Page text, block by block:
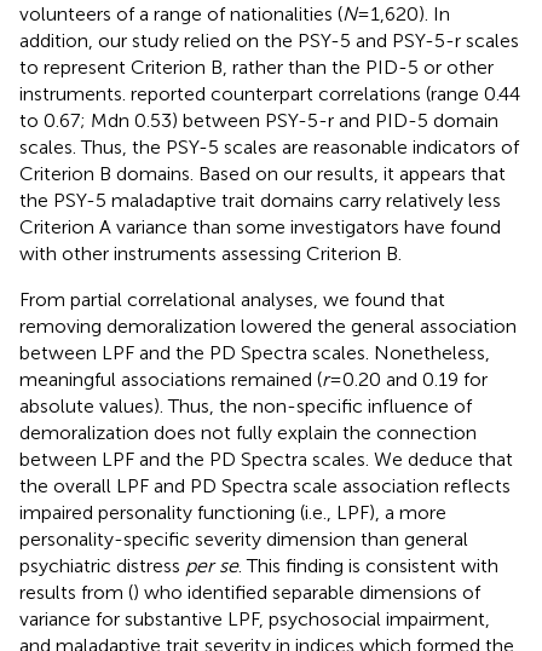
volunteers of a range of nationalities (N=1,620). In
addition, our study relied on the PSY-5 and PSY-5-r scales
to represent Criterion B, rather than the PID-5 or other
instruments. reported counterpart correlations (range 0.44
to 0.67; Mdn 0.53) between PSY-5-r and PID-5 domain
scales. Thus, the PSY-5 scales are reasonable indicators of
Criterion B domains. Based on our results, it appears that
the PSY-5 maladaptive trait domains carry relatively less
Criterion A variance than some investigators have found
with other instruments assessing Criterion B.
From partial correlational analyses, we found that
removing demoralization lowered the general association
between LPF and the PD Spectra scales. Nonetheless,
meaningful associations remained (r=0.20 and 0.19 for
absolute values). Thus, the non-specific influence of
demoralization does not fully explain the connection
between LPF and the PD Spectra scales. We deduce that
the overall LPF and PD Spectra scale association reflects
impaired personality functioning (i.e., LPF), a more
personality-specific severity dimension than general
psychiatric distress per se. This finding is consistent with
results from () who identified separable dimensions of
variance for substantive LPF, psychosocial impairment,
and maladaptive trait severity in indices which formed the